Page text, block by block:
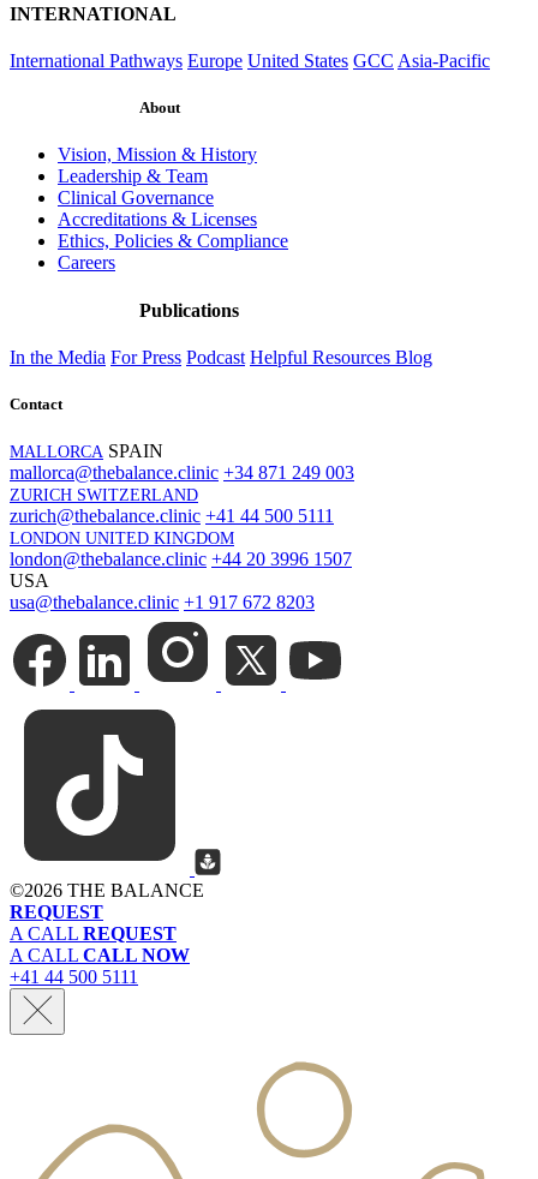
INTERNATIONAL
International Pathways Europe United States GCC Asia-Pacific
About
Vision, Mission & History
Leadership & Team
Clinical Governance
Accreditations & Licenses
Ethics, Policies & Compliance
Careers
Publications
In the Media For Press Podcast Helpful Resources Blog
Contact
MALLORCA SPAIN
mallorca@thebalance.clinic +34 871 249 003
ZURICH SWITZERLAND
zurich@thebalance.clinic +41 44 500 5111
LONDON UNITED KINGDOM
london@thebalance.clinic +44 20 3996 1507
USA
usa@thebalance.clinic +1 917 672 8203
©2026 THE BALANCE
REQUEST
A CALL REQUEST
A CALL CALL NOW
+41 44 500 5111